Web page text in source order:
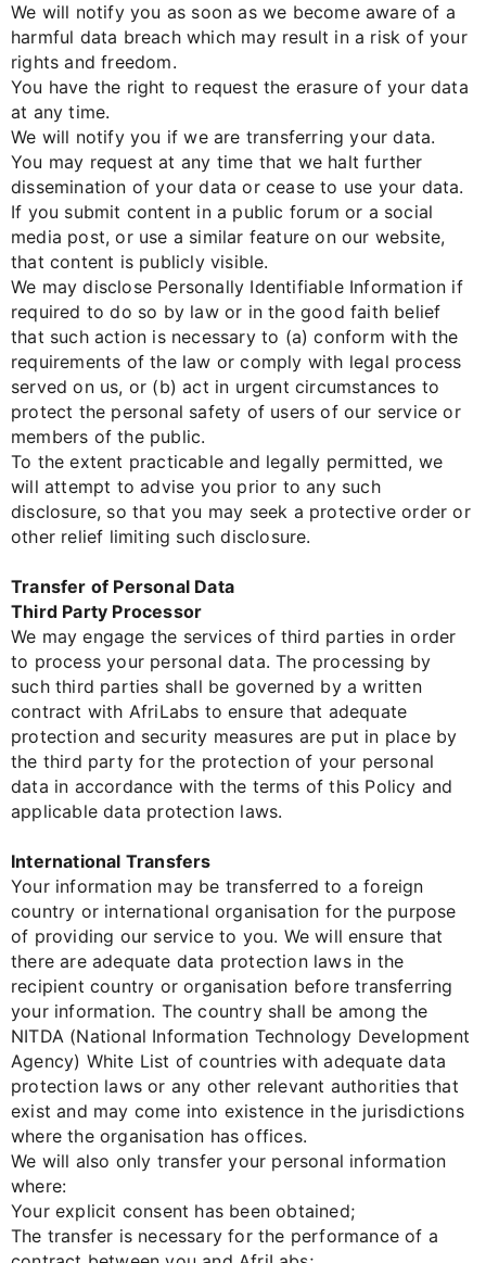
We will notify you as soon as we become aware of a
harmful data breach which may result in a risk of your
rights and freedom.
You have the right to request the erasure of your data
at any time.
We will notify you if we are transferring your data.
You may request at any time that we halt further
dissemination of your data or cease to use your data.
If you submit content in a public forum or a social
media post, or use a similar feature on our website,
that content is publicly visible.
We may disclose Personally Identifiable Information if
required to do so by law or in the good faith belief
that such action is necessary to (a) conform with the
requirements of the law or comply with legal process
served on us, or (b) act in urgent circumstances to
protect the personal safety of users of our service or
members of the public.
To the extent practicable and legally permitted, we
will attempt to advise you prior to any such
disclosure, so that you may seek a protective order or
other relief limiting such disclosure.
Transfer of Personal Data
Third Party Processor
We may engage the services of third parties in order
to process your personal data. The processing by
such third parties shall be governed by a written
contract with AfriLabs to ensure that adequate
protection and security measures are put in place by
the third party for the protection of your personal
data in accordance with the terms of this Policy and
applicable data protection laws.
International Transfers
Your information may be transferred to a foreign
country or international organisation for the purpose
of providing our service to you. We will ensure that
there are adequate data protection laws in the
recipient country or organisation before transferring
your information. The country shall be among the
NITDA (National Information Technology Development
Agency) White List of countries with adequate data
protection laws or any other relevant authorities that
exist and may come into existence in the jurisdictions
where the organisation has offices.
We will also only transfer your personal information
where:
Your explicit consent has been obtained;
The transfer is necessary for the performance of a